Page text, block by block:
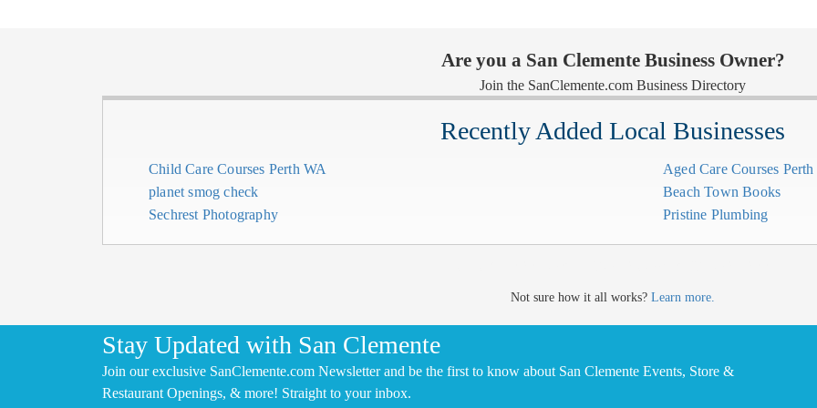
Are you a San Clemente Business Owner?
Join the SanClemente.com Business Directory
Recently Added Local Businesses
Child Care Courses Perth WA
planet smog check
Sechrest Photography
Aged Care Courses
Beach Town Books
Pristine Plumbing
Not sure how it all works? Learn more.
Stay Updated with San Clemente
Join our exclusive SanClemente.com Newsletter and be the first to know about San Clemente Events, Store &
Restaurant Openings, & more! Straight to your inbox.